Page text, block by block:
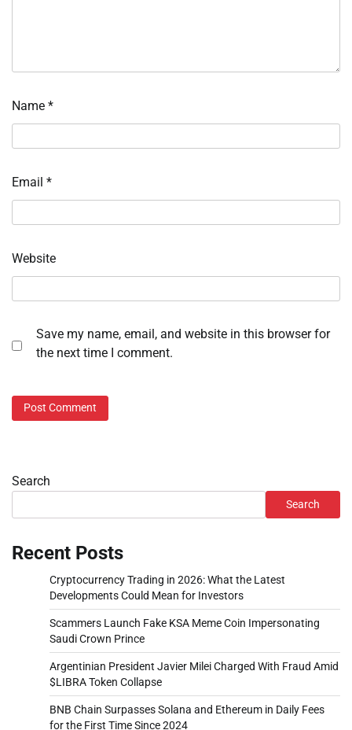
Name *
Email *
Website
Save my name, email, and website in this browser for
the next time I comment.
Search
Search
Recent Posts
Cryptocurrency Trading in 2026: What the Latest
Developments Could Mean for Investors
Scammers Launch Fake KSA Meme Coin Impersonating
Saudi Crown Prince
Argentinian President Javier Milei Charged With Fraud Amid
$LIBRA Token Collapse
BNB Chain Surpasses Solana and Ethereum in Daily Fees
for the First Time Since 2024